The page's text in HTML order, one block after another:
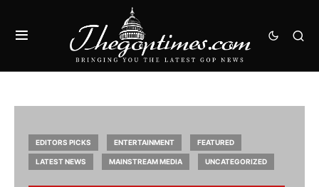
EDITORS PICKS ENTERTAINMENT FEATURED
LATEST NEWS MAINSTREAM MEDIA UNCATEGORIZED